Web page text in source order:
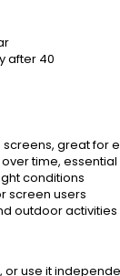
after 40
great for
time,
conditions
screen users
outdoor activities
or use it